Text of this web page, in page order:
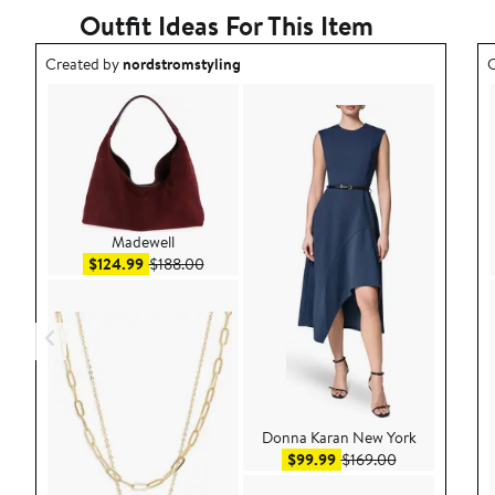
Outfit Ideas For This Item
Outfit idea created by nordstromstyling.
Created bynordstromstyling
Madewell
$124.99Sale price $124.99
$188.00After sale price $188.00
Donna Karan New York
$99.99Sale price $99.99
$169.00After sale